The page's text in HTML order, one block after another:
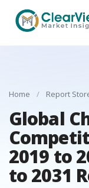
Home / Report
Global
2019 to
to 2031